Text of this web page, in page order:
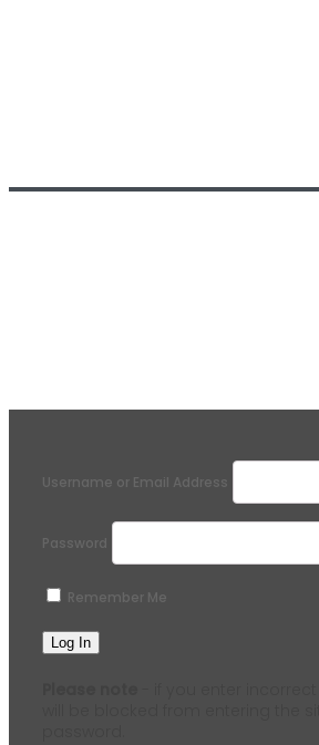
Username or Email Address
Password
Remember Me